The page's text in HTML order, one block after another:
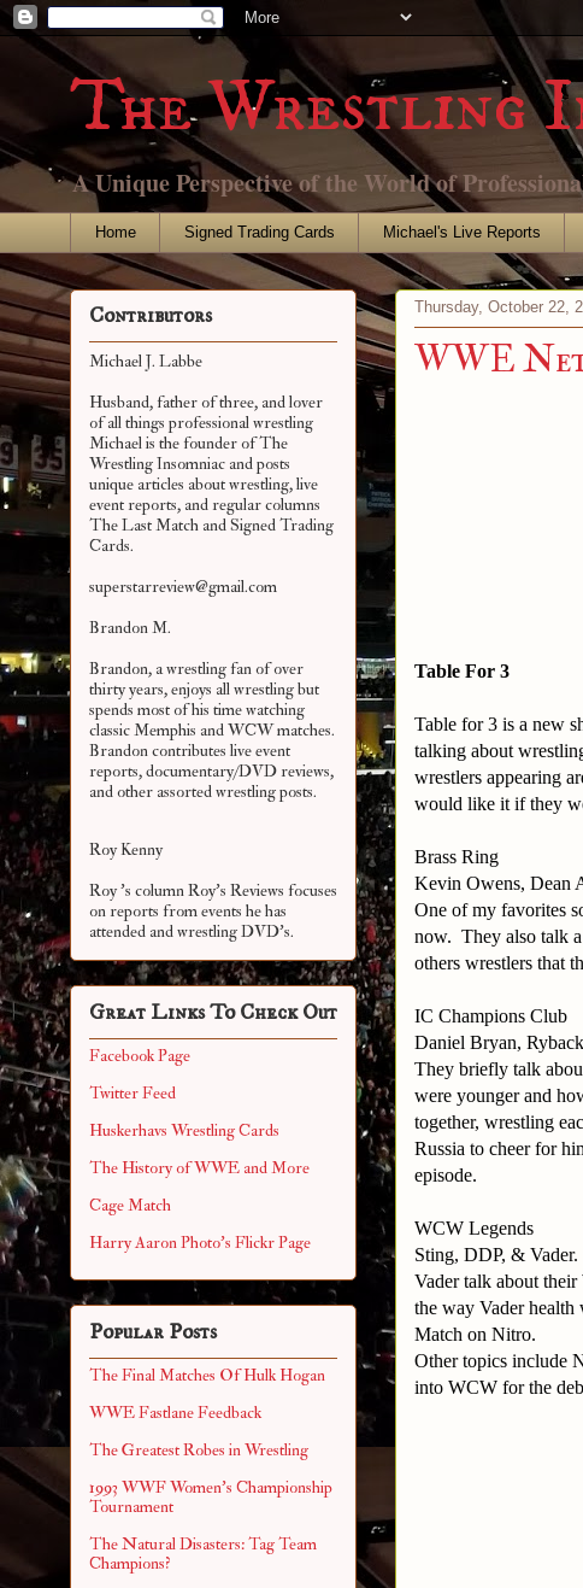
The Wrestling
A Unique Perspective of the World of
Home Signed Trading Cards Michael's Live Reports
Thursday, October 22,
WWE
Table For 3
Table for 3 is a new
talking about
wrestlers appearing
would like it if they
Brass Ring
Kevin Owens, Dean
One of my favorites
now. They also talk a
others wrestlers that
IC Champions Club
Daniel Bryan,
They briefly talk
were younger and
together, wrestling
Russia to cheer for
episode.
WCW Legends
Sting, DDP, &
Vader talk about
the way Vader
Match on Nitro.
Other topics include
into WCW for the
Contributors
Michael J. Labbe
Husband, father of three, and lover
of all things professional wrestling
Michael is the founder of The
Wrestling Insomniac and posts
unique articles about wrestling, live
event reports, and regular columns
The Last Match and Signed Trading
Cards.
superstarreview@gmail.com
Brandon M.
Brandon, a wrestling fan of over
thirty years, enjoys all wrestling but
spends most of his time watching
classic Memphis and WCW matches.
Brandon contributes live event
reports, documentary/DVD reviews,
and other assortedwrestling posts.
Roy Kenny
Roy 's column Roy's Reviews focuses
on reports from events he has
attended and wrestling DVD's.
Great Links To Check Out
Facebook Page
Twitter Feed
Huskerhavs Wrestling Cards
The History of WWE and More
Cage Match
Harry Aaron Photo's Flickr Page
Popular Posts
The Final Matches Of Hulk Hogan
WWE Fastlane Feedback
The Greatest Robes in Wrestling
1993 WWF Women's Championship
Tournament
The Natural Disasters: Tag Team
Champions?